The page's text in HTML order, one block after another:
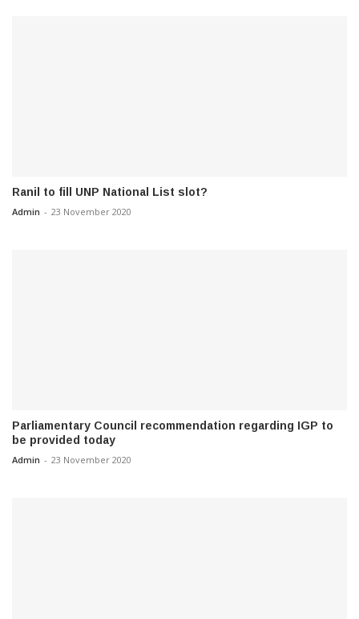
Ranil to fill UNP National List slot?
Admin - 23 November 2020
Parliamentary Council recommendation regarding IGP to
be provided today
Admin - 23 November 2020